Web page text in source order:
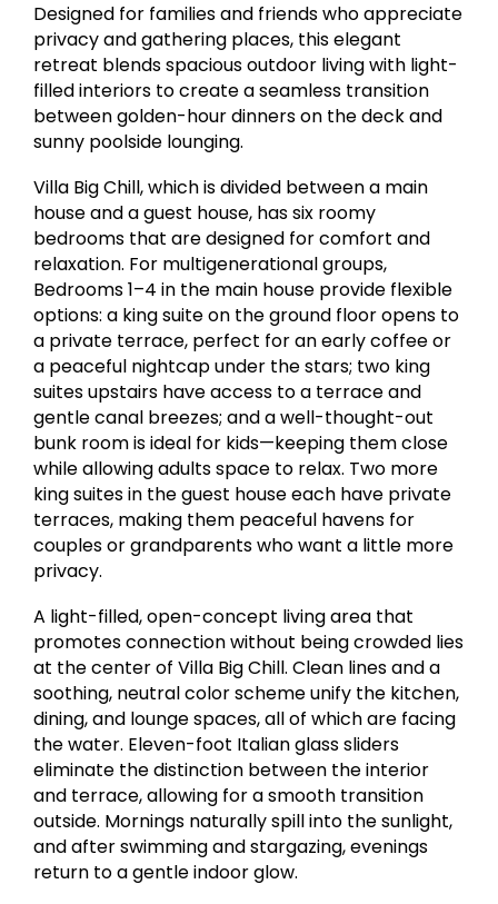
Designed for families and friends who appreciate
privacy and gathering places, this elegant
retreat blends spacious outdoor living with light-
filled interiors to create a seamless transition
between golden-hour dinners on the deck and
sunny poolside lounging.
Villa Big Chill, which is divided between a main
house and a guest house, has six roomy
bedrooms that are designed for comfort and
relaxation. For multigenerational groups,
Bedrooms 1–4 in the main house provide flexible
options: a king suite on the ground floor opens to
a private terrace, perfect for an early coffee or
a peaceful nightcap under the stars; two king
suites upstairs have access to a terrace and
gentle canal breezes; and a well-thought-out
bunk room is ideal for kids—keeping them close
while allowing adults space to relax. Two more
king suites in the guest house each have private
terraces, making them peaceful havens for
couples or grandparents who want a little more
privacy.
A light-filled, open-concept living area that
promotes connection without being crowded lies
at the center of Villa Big Chill. Clean lines and a
soothing, neutral color scheme unify the kitchen,
dining, and lounge spaces, all of which are facing
the water. Eleven-foot Italian glass sliders
eliminate the distinction between the interior
and terrace, allowing for a smooth transition
outside. Mornings naturally spill into the sunlight,
and after swimming and stargazing, evenings
return to a gentle indoor glow.